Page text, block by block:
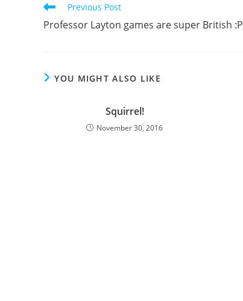
Read
more
articles
Previous Post
Professor Layton games are super British :P
YOU MIGHT ALSO LIKE
Squirrel!
November 30, 2016